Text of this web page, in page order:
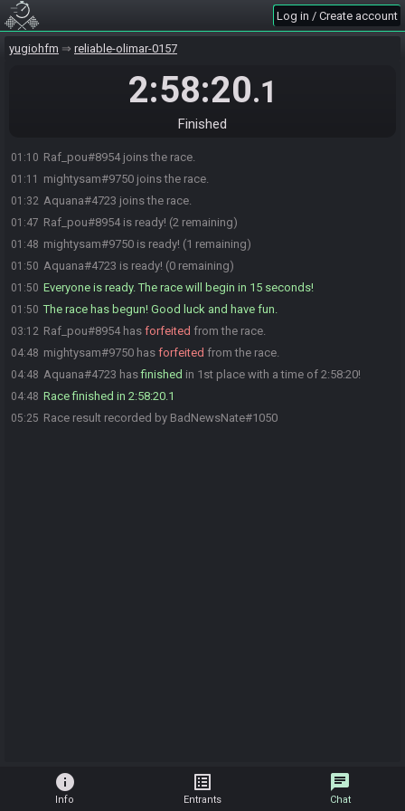
Log in / Create account
yugiohfm reliable-olimar-0157
2:58:20.1
Finished
01:10 Raf_pou#8954 joins the race.
01:11 mightysam#9750 joins the race.
01:32 Aquana#4723 joins the race.
01:47 Raf_pou#8954 is ready! (2 remaining)
01:48 mightysam#9750 is ready! (1 remaining)
01:50 Aquana#4723 is ready! (0 remaining)
01:50 Everyone is ready. The race will begin in 15 seconds!
01:50 The race has begun! Good luck and have fun.
03:12 Raf_pou#8954 has forfeited from the race.
04:48 mightysam#9750 has forfeited from the race.
04:48 Aquana#4723 hasfinished in 1st place with a time of 2:58:20!
04:48 Race finished in 2:58:20.1
05:25 Race result recorded by BadNewsNate#1050
info
Info
list_alt
Entrants
chat
Chat